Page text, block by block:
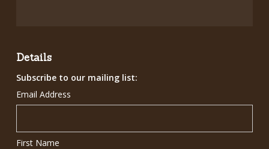
Details
Subscribe to our mailing list:
Email Address
First Name